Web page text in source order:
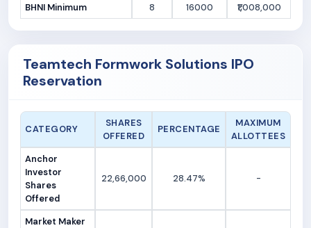
BHNI Minimum
8 16000 ₹1,008,000
Teamtech Formwork Solutions IPO
Reservation
CATEGORY
SHARES
OFFERED
PERCENTAGE
MAXIMUM
ALLOTTEES
Anchor
Investor
Shares
Offered
22,66,000 28.47% -
Market Maker